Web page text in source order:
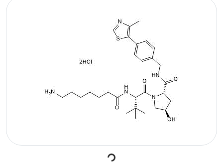
Loading...